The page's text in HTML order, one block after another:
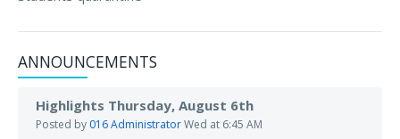
ANNOUNCEMENTS
Highlights Thursday, August 6th
Posted by 016 AdministratorWed at 6:45 AM